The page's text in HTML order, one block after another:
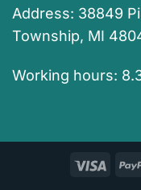
Address: 38849
Township, MI
Working hours:
Visa